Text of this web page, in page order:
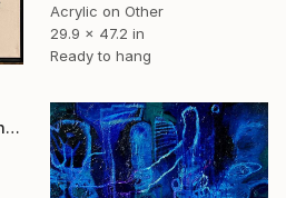
Acrylic on Other
29.9 x 47.2 in
Ready to hang
"WTF 9 (Implosion)" Painting